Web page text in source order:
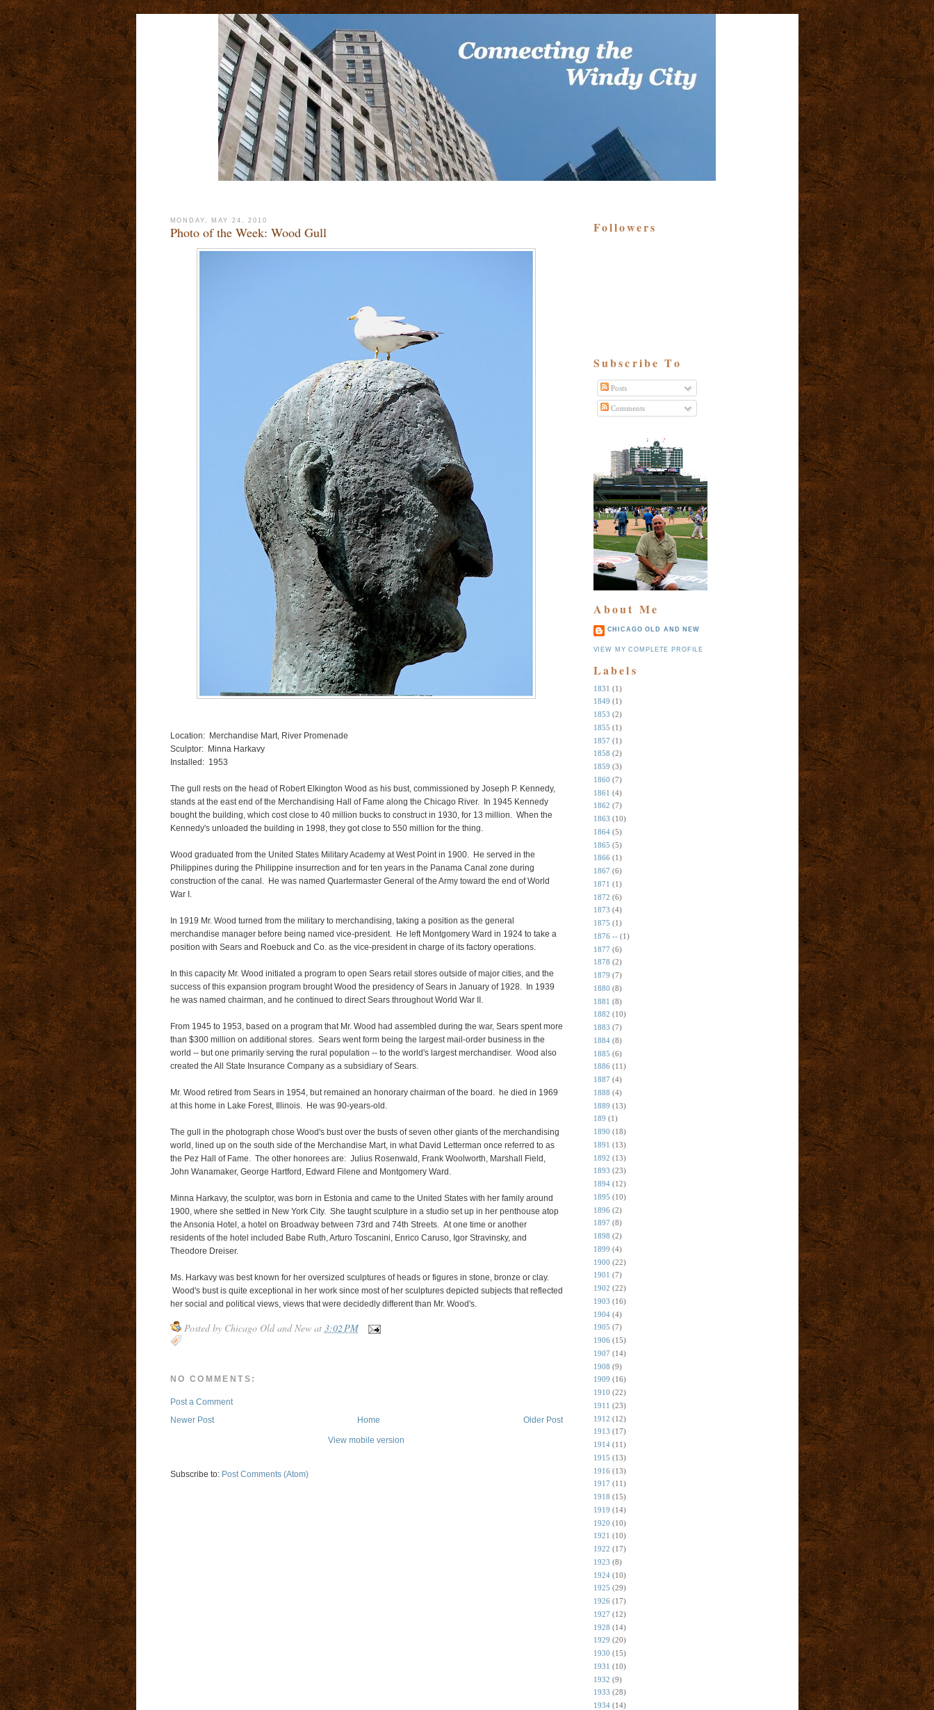
MONDAY, MAY 24, 2010
Photo of the Week: Wood Gull
Location: Merchandise Mart, River Promenade
Sculptor: Minna Harkavy
Installed: 1953
The gull rests on the head of Robert Elkington Wood as his bust, commissioned by Joseph P. Kennedy,
stands at the east end of the Merchandising Hall of Fame along the Chicago River. In 1945 Kennedy
bought the building, which cost close to 40 million bucks to construct in 1930, for 13 million. When the
Kennedy's unloaded the building in 1998, they got close to 550 million for the thing.
Wood graduated from the United States Military Academy at West Point in 1900. He served in the
Philippines during the Philippine insurrection and for ten years in the Panama Canal zone during
construction of the canal. He was named Quartermaster General of the Army toward the end of World
War I.
In 1919 Mr. Wood turned from the military to merchandising, taking a position as the general
merchandise manager before being named vice-president. He left Montgomery Ward in 1924 to take a
position with Sears and Roebuck and Co. as the vice-president in charge of its factory operations.
In this capacity Mr. Wood initiated a program to open Sears retail stores outside of major cities, and the
success of this expansion program brought Wood the presidency of Sears in January of 1928. In 1939
he was named chairman, and he continued to direct Sears throughout World War II.
From 1945 to 1953, based on a program that Mr. Wood had assembled during the war, Sears spent more
than $300 million on additional stores. Sears went form being the largest mail-order business in the
world -- but one primarily serving the rural population -- to the world's largest merchandiser. Wood also
created the All State Insurance Company as a subsidiary of Sears.
Mr. Wood retired from Sears in 1954, but remained an honorary chairman of the board. he died in 1969
at this home in Lake Forest, Illinois. He was 90-years-old.
The gull in the photograph chose Wood's bust over the busts of seven other giants of the merchandising
world, lined up on the south side of the Merchandise Mart, in what David Letterman once referred to as
the Pez Hall of Fame. The other honorees are: Julius Rosenwald, Frank Woolworth, Marshall Field,
John Wanamaker, George Hartford, Edward Filene and Montgomery Ward.
Minna Harkavy, the sculptor, was born in Estonia and came to the United States with her family around
1900, where she settled in New York City. She taught sculpture in a studio set up in her penthouse atop
the Ansonia Hotel, a hotel on Broadway between 73rd and 74th Streets. At one time or another
residents of the hotel included Babe Ruth, Arturo Toscanini, Enrico Caruso, Igor Stravinsky, and
Theodore Dreiser.
Ms. Harkavy was best known for her oversized sculptures of heads or figures in stone, bronze or clay.
Wood's bust is quite exceptional in her work since most of her sculptures depicted subjects that reflected
her social and political views, views that were decidedly different than Mr. Wood's.
Posted by Chicago Old and New at 3:02 PM
NO COMMENTS:
Post a Comment
Newer Post
Older Post
Home
View mobile version
Subscribe to: Post Comments (Atom)
Followers
Subscribe To
Posts
Comments
About Me
CHICAGO OLD AND NEW
VIEW MY COMPLETE PROFILE
Labels
1831 (1)
1849 (1)
1853 (2)
1855 (1)
1857 (1)
1858 (2)
1859 (3)
1860 (7)
1861 (4)
1862 (7)
1863 (10)
1864 (5)
1865 (5)
1866 (1)
1867 (6)
1871 (1)
1872 (6)
1873 (4)
1875 (1)
1876 -- (1)
1877 (6)
1878 (2)
1879 (7)
1880 (8)
1881 (8)
1882 (10)
1883 (7)
1884 (8)
1885 (6)
1886 (11)
1887 (4)
1888 (4)
1889 (13)
189 (1)
1890 (18)
1891 (13)
1892 (13)
1893 (23)
1894 (12)
1895 (10)
1896 (2)
1897 (8)
1898 (2)
1899 (4)
1900 (22)
1901 (7)
1902 (22)
1903 (16)
1904 (4)
1905 (7)
1906 (15)
1907 (14)
1908 (9)
1909 (16)
1910 (22)
1911 (23)
1912 (12)
1913 (17)
1914 (11)
1915 (13)
1916 (13)
1917 (11)
1918 (15)
1919 (14)
1920 (10)
1921 (10)
1922 (17)
1923 (8)
1924 (10)
1925 (29)
1926 (17)
1927 (12)
1928 (14)
1929 (20)
1930 (15)
1931 (10)
1932 (9)
1933 (28)
1934 (14)